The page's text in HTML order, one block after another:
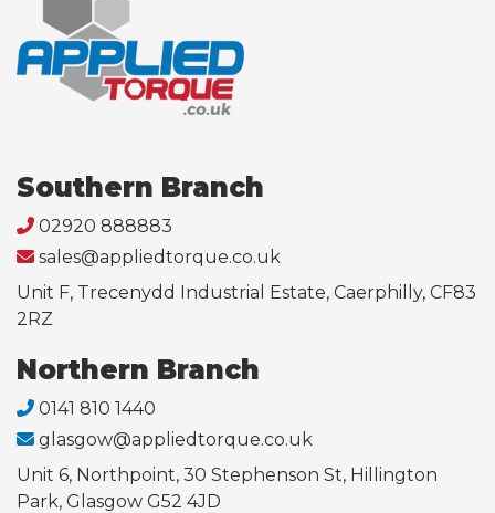
Southern Branch
02920 888883
sales@appliedtorque.co.uk
Unit F, Trecenydd Industrial Estate, Caerphilly, CF83
2RZ
Northern Branch
0141 810 1440
glasgow@appliedtorque.co.uk
Unit 6, Northpoint, 30 Stephenson St, Hillington
Park, Glasgow G52 4JD